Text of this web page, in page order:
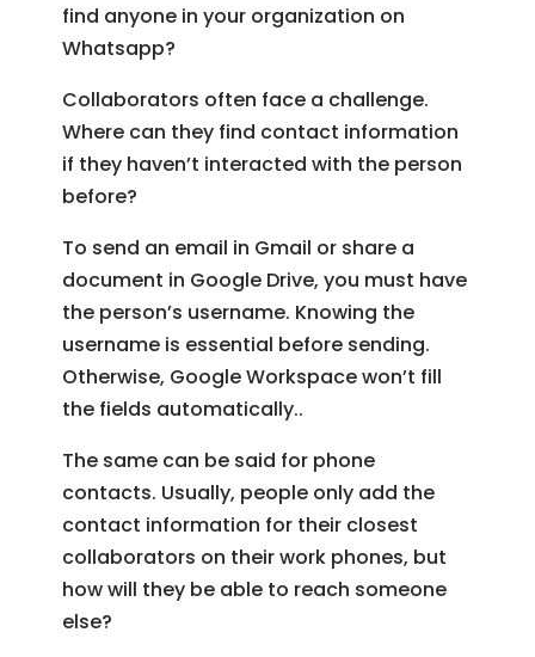
find anyone in your organization on
Whatsapp?
Collaborators often face a challenge.
Where can they find contact information
if they haven’t interacted with the person
before?
To send an email in Gmail or share a
document in Google Drive, you must have
the person’s username. Knowing the
username is essential before sending.
Otherwise, Google Workspace won’t fill
the fields automatically..
The same can be said for phone
contacts. Usually, people only add the
contact information for their closest
collaborators on their work phones, but
how will they be able to reach someone
else?